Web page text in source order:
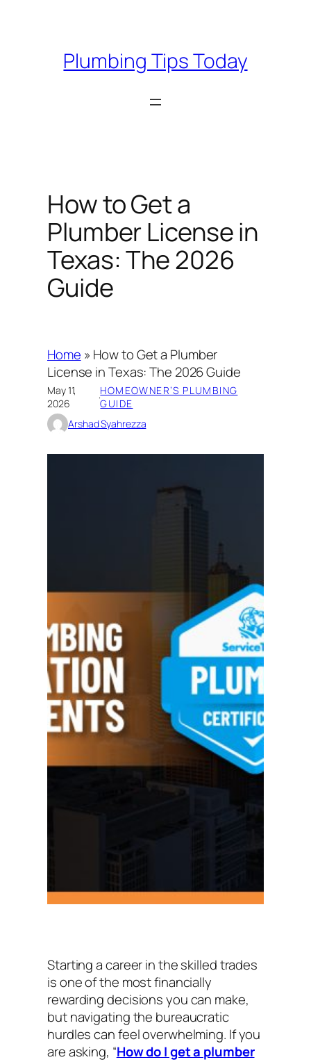
Plumbing Tips Today
How to Get a
Plumber License in
Texas: The 2026
Guide
Home » How to Get a Plumber
License in Texas: The 2026 Guide
May 11,
2026
·HOMEOWNER’S PLUMBING
GUIDE
Arshad Syahrezza
Starting a career in the skilled trades
is one of the most financially
rewarding decisions you can make,
but navigating the bureaucratic
hurdles can feel overwhelming. If you
are asking, “How do I get a plumber